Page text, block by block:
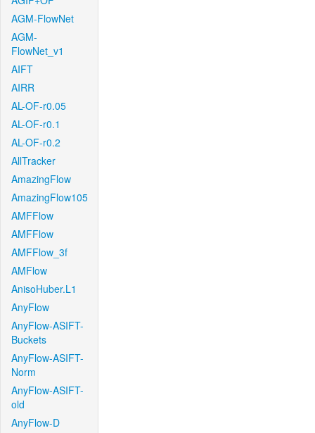
AGM-FlowNet
AGM-
FlowNet_v1
AIFT
AIRR
AL-OF-r0.05
AL-OF-r0.1
AL-OF-r0.2
AllTracker
AmazingFlow
AmazingFlow105
AMFFlow
AMFFlow
AMFFlow_3f
AMFlow
AnisoHuber.L1
AnyFlow
AnyFlow-ASIFT-
Buckets
AnyFlow-ASIFT-
Norm
AnyFlow-ASIFT-
old
AnyFlow-D